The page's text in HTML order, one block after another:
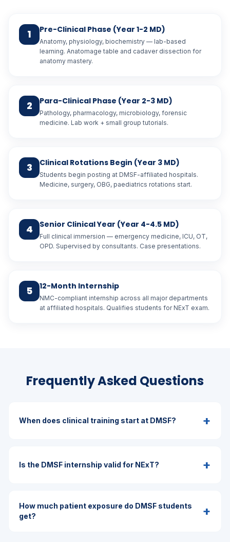
1 Pre-Clinical Phase (Year 1-2 MD)
Anatomy, physiology, biochemistry — lab-based
learning. Anatomage table and cadaver dissection for
anatomy mastery.
2 Para-Clinical Phase (Year 2-3 MD)
Pathology, pharmacology, microbiology, forensic
medicine. Lab work + small group tutorials.
3 Clinical Rotations Begin (Year 3 MD)
Students begin posting at DMSF-affiliated hospitals.
Medicine, surgery, OBG, paediatrics rotations start.
4 Senior Clinical Year (Year 4-4.5 MD)
Full clinical immersion — emergency medicine, ICU, OT,
OPD. Supervised by consultants. Case presentations.
5 12-Month Internship
NMC-compliant internship across all major departments
at affiliated hospitals. Qualifies students for NExT exam.
Frequently Asked Questions
When does clinical training start at DMSF? +
Is the DMSF internship valid for NExT? +
How much patient exposure do DMSF students
get?
+